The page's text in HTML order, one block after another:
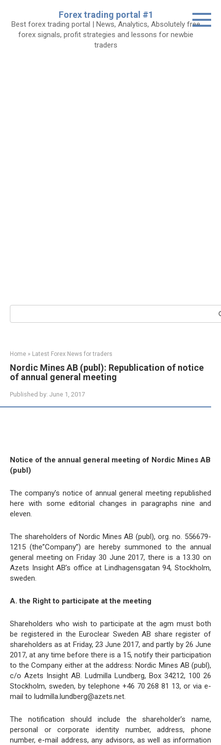
content
Forex trading portal #1
Best forex trading portal | News, Analytics, Absolutely free
forex signals, profit strategies and lessons for newbie
traders
Search:
Home » Latest Forex News for traders
Nordic Mines AB (publ): Republication of notice
of annual general meeting
Published by: June 1, 2017
Notice of the annual general meeting of Nordic Mines AB
(publ)
The company’s notice of annual general meeting republished
here with some editorial changes in paragraphs nine and
eleven.
The shareholders of Nordic Mines AB (publ), org. no. 556679-
1215 (the”Company”) are hereby summoned to the annual
general meeting on Friday 30 June 2017, there is a 13.30 on
Azets Insight AB’s office at Lindhagensgatan 94, Stockholm,
sweden.
A. the Right to participate at the meeting
Shareholders who wish to participate at the agm must both
be registered in the Euroclear Sweden AB share register of
shareholders as at Friday, 23 June 2017, and partly by 26 June
2017, at any time before there is a 15, notify their participation
to the Company either at the address: Nordic Mines AB (publ),
c/o Azets Insight AB. Ludmilla Lundberg, Box 34212, 100 26
Stockholm, sweden, by telephone +46 70 268 81 13, or via e-
mail to ludmilla.lundberg@azets.net.
The notification should include the shareholder’s name,
personal or corporate identity number, address, phone
number, e-mail address, any advisors, as well as information